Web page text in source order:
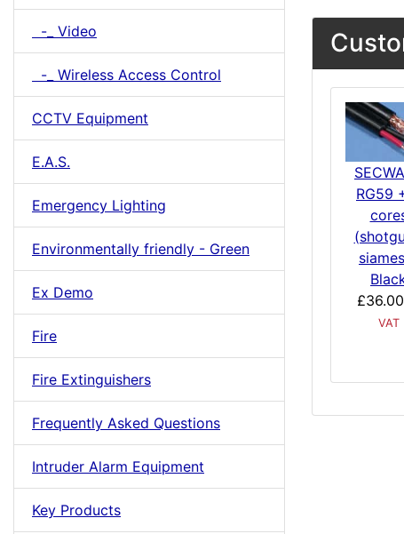
-_ Video
-_ Wireless Access Control
CCTV Equipment
E.A.S.
Emergency Lighting
Environmentally friendly - Green
Ex Demo
Fire
Fire Extinguishers
Frequently Asked Questions
Intruder Alarm Equipment
Key Products
RG59
£36.00
VAT